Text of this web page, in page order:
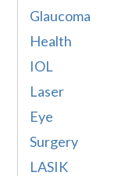
Glaucoma
Health
IOL
Laser
Eye
Surgery
LASIK